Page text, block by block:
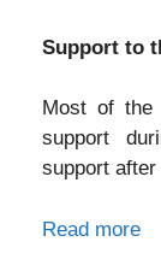
Support to
Most of the
support
support
Read more